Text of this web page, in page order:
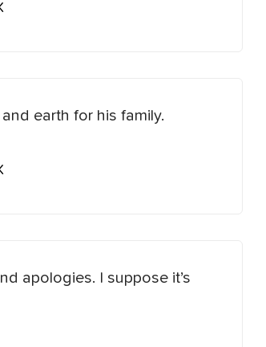
earth for his family.
apologies. I suppose it’s